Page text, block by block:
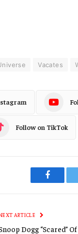
Vacates
Follow on TikTok
ARTICLE
Dogg “Scared”